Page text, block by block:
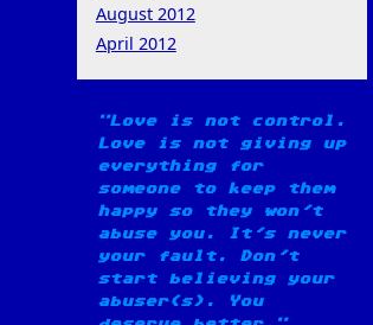
August 2012
April 2012
Love is not control.
Love is not giving up
everything for
someone to keep them
happy so they won't
abuse you. It's never
your fault. Don't
start believing your
abuser(s). You